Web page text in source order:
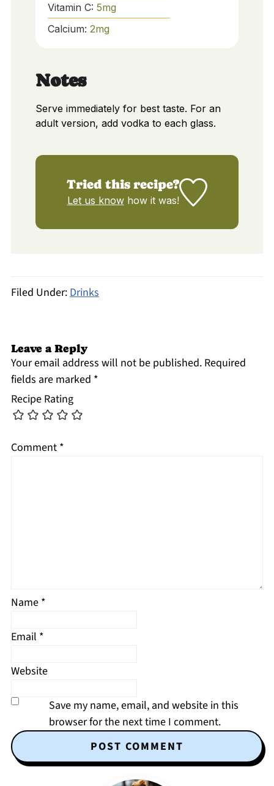
Vitamin C: 5mg
Calcium: 2mg
Notes
Serve immediately for best taste. For an
adult version, add vodka to each glass.
Tried this recipe?
Let us knowhow it was!
Filed Under:Drinks
Leave a Reply
Your email address will not be published. Required
fields are marked *
Recipe Rating
Comment *
Name *
Email *
Website
Save my name, email, and website in this
browser for the next time I comment.